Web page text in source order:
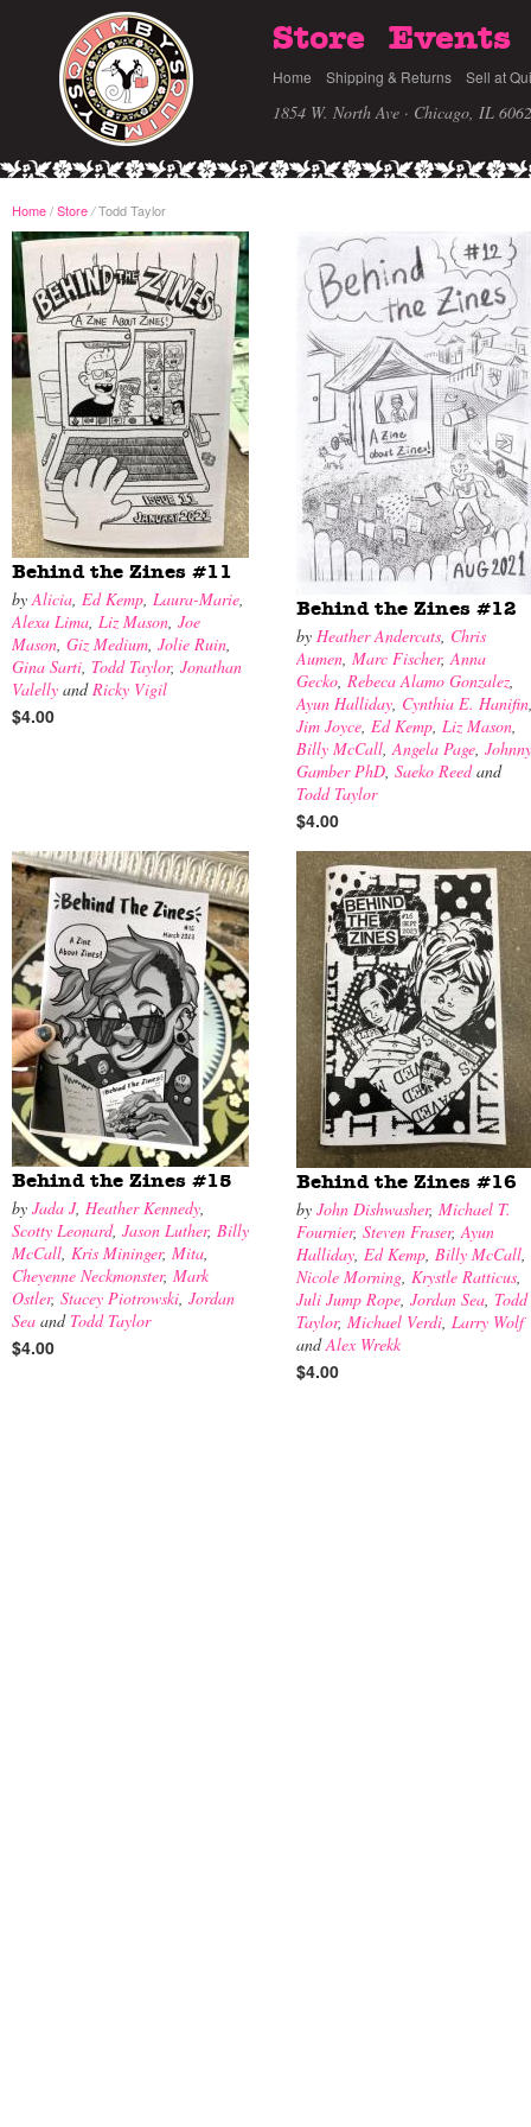
Store Events
Home Shipping & Returns Sell at
1854 W. North Ave · Chicago, IL
Home/Store /Todd Taylor
Behind the Zines #11
byAlicia, Ed Kemp, Laura-Marie,
Alexa Lima, Liz Mason, Joe
Mason, Giz Medium, Jolie Ruin,
Gina Sarti, Todd Taylor, Jonathan
Valelly andRicky Vigil
$4.00
Behind the Zines #12
by Heather Andercats, Chris
Aumen, Marc Fischer,Anna
Gecko, Rebeca Alamo Gonzalez,
Ayun Halliday, Cynthia E. Hanifin
Jim Joyce, Ed Kemp, Liz Mason,
Billy McCall,Angela Page, Johnny
Gamber PhD, Saeko Reedand
Todd Taylor
$4.00
Behind the Zines #15
by Jada J, Heather Kennedy,
Scotty Leonard, Jason Luther, Billy
McCall, Kris Mininger, Mita,
Cheyenne Neckmonster, Mark
Ostler, Stacey Piotrowski, Jordan
Sea and Todd Taylor
$4.00
Behind the Zines #16
by John Dishwasher, Michael T.
Fournier, Steven Fraser,Ayun
Halliday, Ed Kemp, Billy McCall,
Nicole Morning, Krystle Ratticus,
Juli Jump Rope, Jordan Sea, Todd
Taylor, Michael Verdi, Larry Wolf
andAlex Wrekk
$4.00